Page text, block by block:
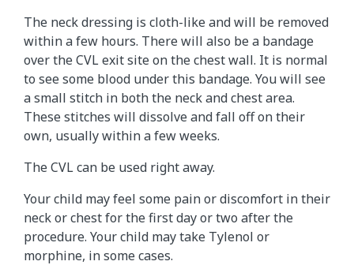
The neck dressing is cloth-like and will be removed
within a few hours. There will also be a bandage
over the CVL exit site on the chest wall. It is normal
to see some blood under this bandage. You will see
a small stitch in both the neck and chest area.
These stitches will dissolve and fall off on their
own, usually within a few weeks.
The CVL can be used right away.
Your child may feel some pain or discomfort in their
neck or chest for the first day or two after the
procedure. Your child may take Tylenol or
morphine, in some cases.